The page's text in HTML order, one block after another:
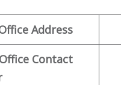
Address
Office Contact